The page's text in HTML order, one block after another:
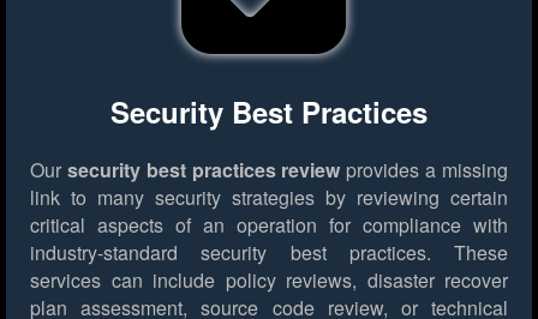
Security Best Practices
Our security best practices review provides a missing
link to many security strategies by reviewing certain
critical aspects of an operation for compliance with
industry-standard security best practices. These
services can include policy reviews, disaster recover
plan assessment, source code review, or technical